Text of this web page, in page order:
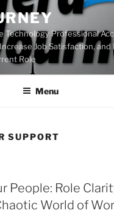
Technology Professional
Job Satisfaction, and
Role
Menu
SUPPORT
People: Role
World of